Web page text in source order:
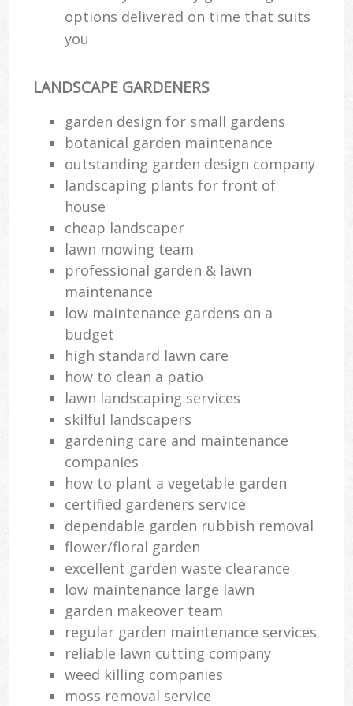
options delivered on time that suits
you
LANDSCAPE GARDENERS
garden design for small gardens
botanical garden maintenance
outstanding garden design company
landscaping plants for front of
house
cheap landscaper
lawn mowing team
professional garden & lawn
maintenance
low maintenance gardens on a
budget
high standard lawn care
how to clean a patio
lawn landscaping services
skilful landscapers
gardening care and maintenance
companies
how to plant a vegetable garden
certified gardeners service
dependable garden rubbish removal
flower/floral garden
excellent garden waste clearance
low maintenance large lawn
garden makeover team
regular garden maintenance services
reliable lawn cutting company
weed killing companies
moss removal service